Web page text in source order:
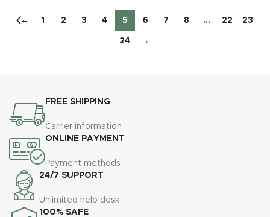
← 1 2 3 4 5 6 7 8 … 22 23
24 →
FREE SHIPPING
Carrier information
ONLINE PAYMENT
Payment methods
24/7 SUPPORT
Unlimited help desk
100% SAFE